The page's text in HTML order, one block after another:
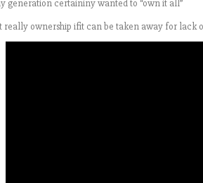
generation certaininy wanted to “own it all”
really ownership ifit can be taken away for lack